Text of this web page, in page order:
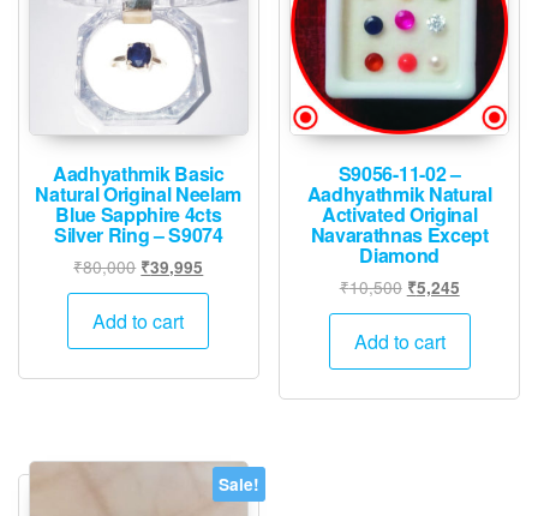
Aadhyathmik Basic
Natural Original Neelam
Blue Sapphire 4cts
Silver Ring – S9074
₹80,000 Original
price
was:
₹80,000.
₹39,995
price
₹39,995.
Add to cart
S9056-11-02 –
Aadhyathmik Natural
Activated Original
Navarathnas Except
Diamond
₹10,500 Original
price
was:
₹10,500.
₹5,245Current
price
₹5,245.
Add to cart
Sale!